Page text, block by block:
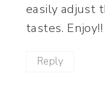
easily adjust
tastes. Enjoy!!
Reply